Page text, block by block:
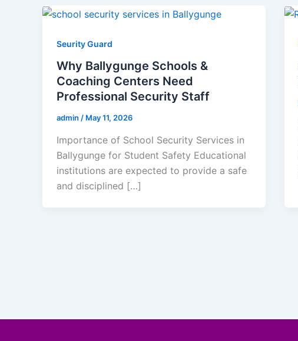
Seurity Guard
Why Ballygunge Schools &
Coaching Centers Need
Professional Security Staff
admin / May 11, 2026
Importance of School Security Services in
Ballygunge for Student Safety Educational
institutions are expected to provide a safe
and disciplined […]